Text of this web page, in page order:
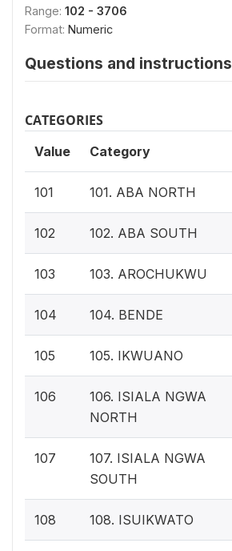
Range: 102 - 3706
Format: Numeric
Questions and instructions
CATEGORIES
Value Category
101 101. ABA NORTH
102 102. ABA SOUTH
103 103. AROCHUKWU
104 104. BENDE
105 105. IKWUANO
106
106. ISIALA NGWA
NORTH
107
107. ISIALA NGWA
SOUTH
108 108. ISUIKWATO